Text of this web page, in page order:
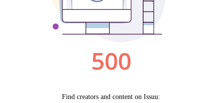
500
Find creators and content on Issuu: